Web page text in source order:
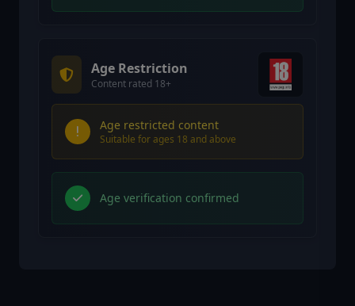
Age Restriction
Content rated 18+
Age restricted content
Suitable for ages 18 and above
Age verification confirmed